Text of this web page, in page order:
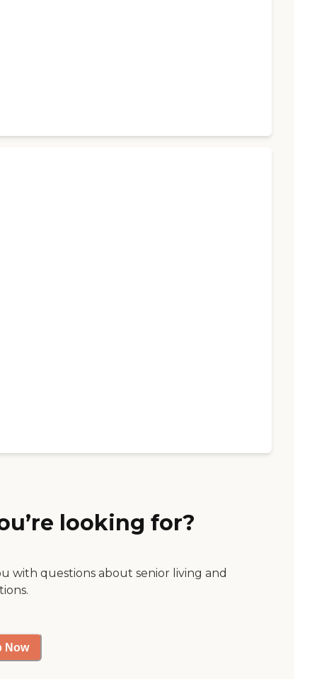
looking for?
with questions about senior living and
Now